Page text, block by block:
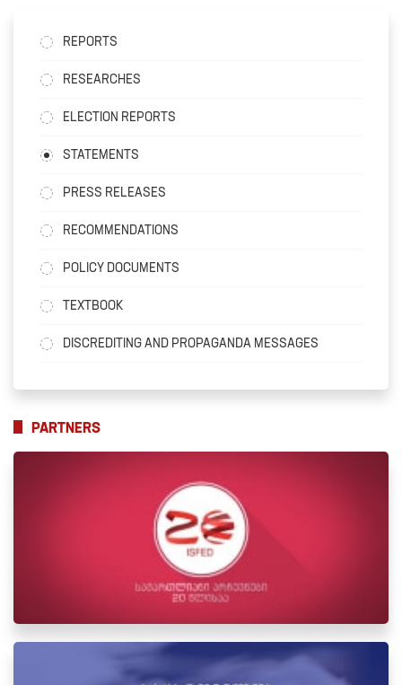
REPORTS
RESEARCHES
ELECTION REPORTS
STATEMENTS
PRESS RELEASES
RECOMMENDATIONS
POLICY DOCUMENTS
TEXTBOOK
DISCREDITING AND PROPAGANDA MESSAGES
PARTNERS